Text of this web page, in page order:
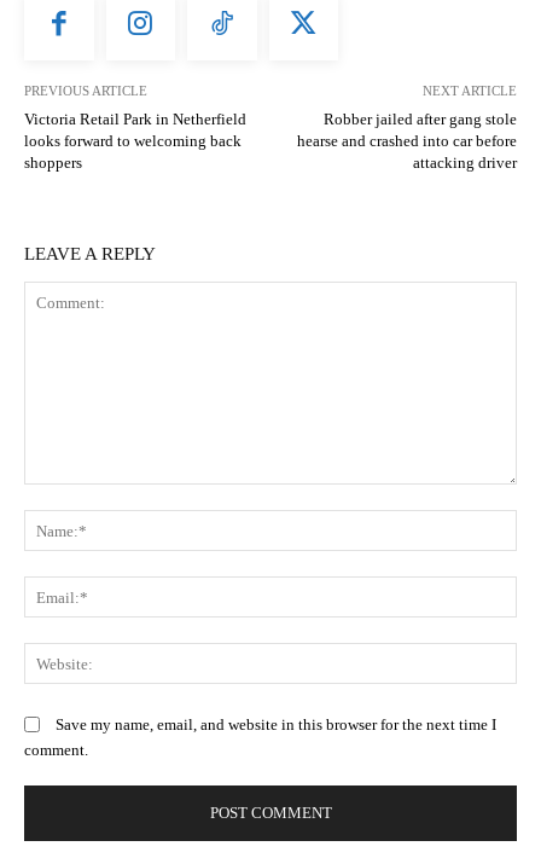
PREVIOUS ARTICLE
Victoria Retail Park in Netherfield
looks forward to welcoming back
shoppers
NEXT ARTICLE
Robber jailed after gang stole
hearse and crashed into car before
attacking driver
LEAVE A REPLY
Save my name, email, and website in this browser for the next time I
comment.